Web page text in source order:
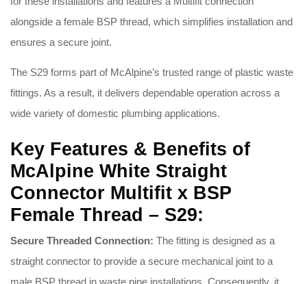
alongside a female BSP thread, which simplifies installation and
ensures a secure joint.
The S29 forms part of McAlpine’s trusted range of plastic waste
fittings. As a result, it delivers dependable operation across a
wide variety of domestic plumbing applications.
Key Features & Benefits of
McAlpine White Straight
Connector Multifit x BSP
Female Thread – S29:
Secure Threaded Connection: The fitting is designed as a
straight connector to provide a secure mechanical joint to a